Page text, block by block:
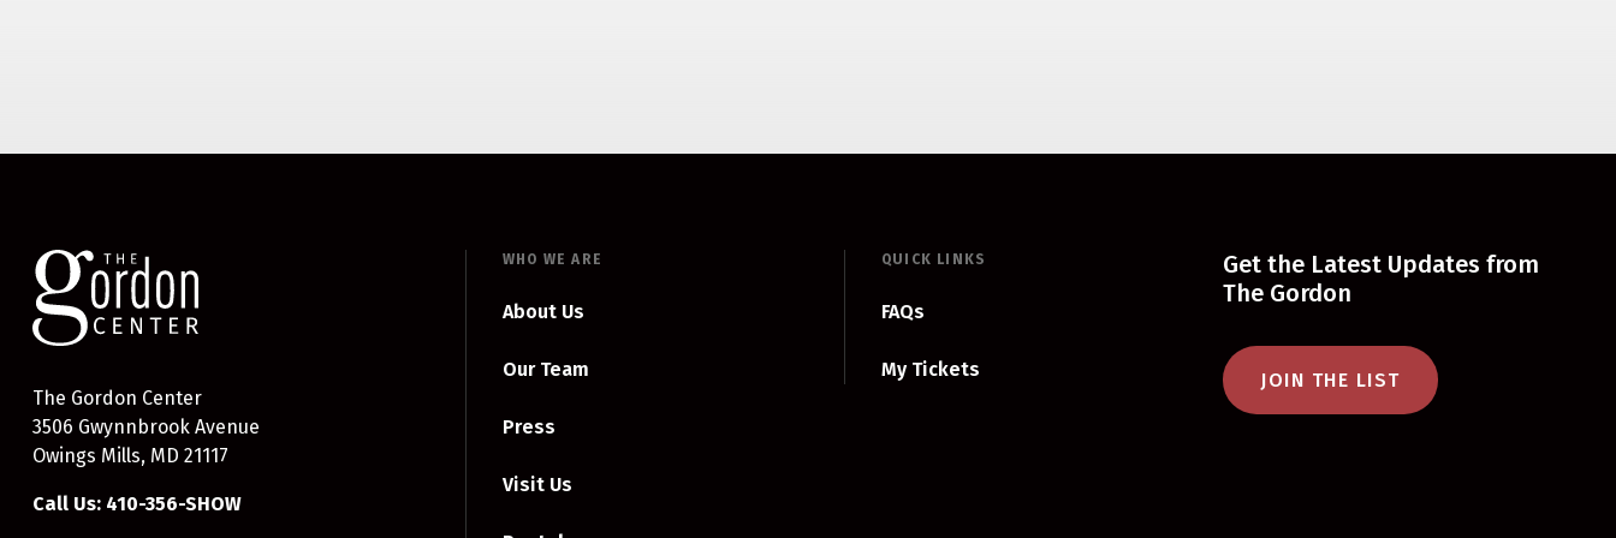
The Gordon Center
3506 Gwynnbrook Avenue
Owings Mills, MD 21117
Call Us: 410-356-SHOW
WHO WE ARE
About Us
Our Team
Press
Visit Us
QUICK LINKS
FAQs
My Tickets
Get the Latest Updates from
The Gordon
JOIN THE LIST